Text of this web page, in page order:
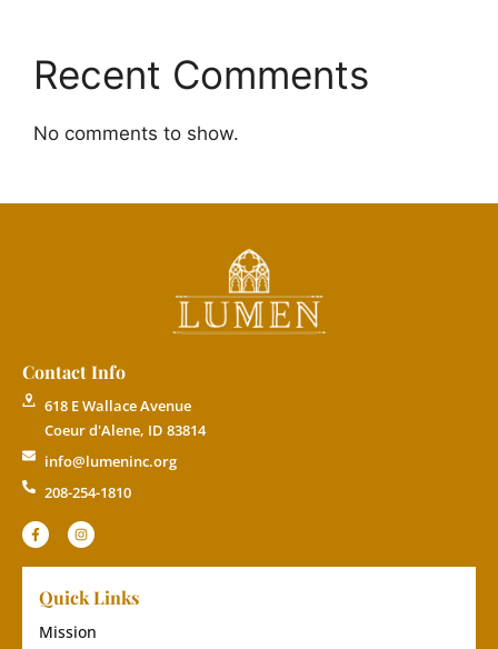
Recent Comments
No comments to show.
Contact Info
618 E Wallace Avenue
Coeur d'Alene, ID 83814
info@lumeninc.org
208-254-1810
Quick Links
Mission